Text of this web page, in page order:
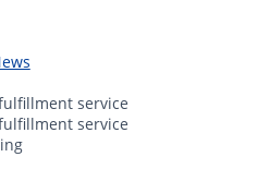
service
service